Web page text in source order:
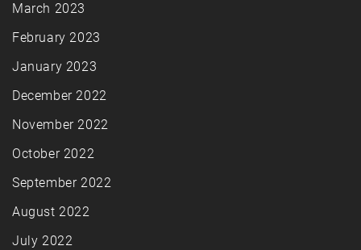
March 2023
February 2023
January 2023
December 2022
November 2022
October 2022
September 2022
August 2022
July 2022